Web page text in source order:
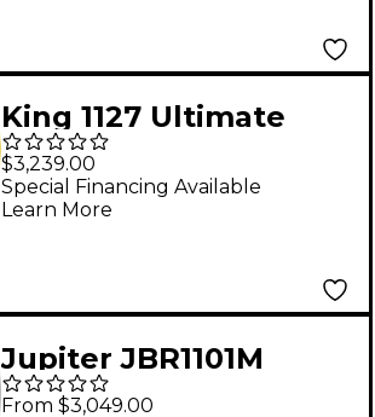
King 1127 Ultimate
Series Marching Bb
Baritone 1127 Lacquer
$3,239.00
Special Financing Available
Learn More
Jupiter JBR1101M
Quantum Mark II
From $3,049.00